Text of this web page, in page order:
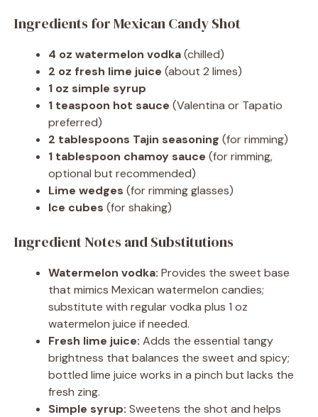
Ingredients for Mexican Candy Shot
4 oz watermelon vodka(chilled)
2 oz fresh lime juice (about 2 limes)
1 oz simple syrup
1 teaspoon hot sauce (Valentina or Tapatio
preferred)
2 tablespoons Tajin seasoning (for rimming)
1 tablespoon chamoy sauce (for rimming,
optional but recommended)
Lime wedges (for rimming glasses)
Ice cubes (for shaking)
Ingredient Notes and Substitutions
Watermelon vodka: Provides the sweet base
that mimics Mexican watermelon candies;
substitute with regular vodka plus 1 oz
watermelon juice if needed.
Fresh lime juice: Adds the essential tangy
brightness that balances the sweet and spicy;
bottled lime juice works in a pinch but lacks the
fresh zing.
Simple syrup: Sweetens the shot and helps